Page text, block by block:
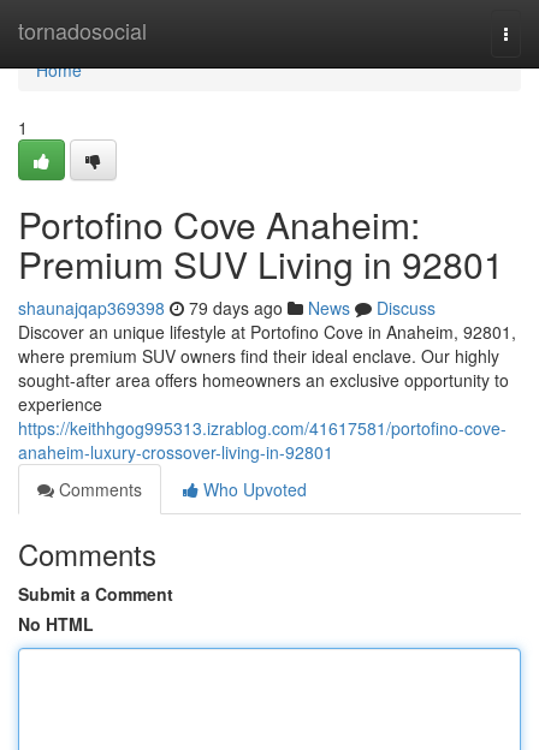
tornadosocial
Home
Home
1
Portofino Cove Anaheim:
Premium SUV Living in 92801
shaunajqap369398 79 days ago News
Discuss
Discover an unique lifestyle at Portofino Cove in Anaheim, 92801,
where premium SUV owners find their ideal enclave. Our highly
sought-after area offers homeowners an exclusive opportunity to
experience
https://keithhgog995313.izrablog.com/41617581/portofino-cove-
anaheim-luxury-crossover-living-in-92801
Comments
Who Upvoted
Comments
Submit a Comment
No HTML